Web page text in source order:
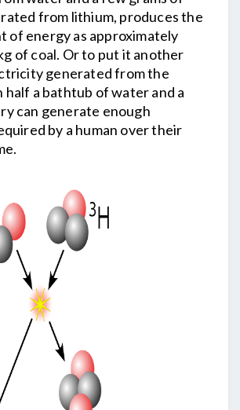
from lithium, produces the
of energy as approximately
of coal. Or to put it another
generated from the
half a bathtub of water and a
can generate enough
by a human over their